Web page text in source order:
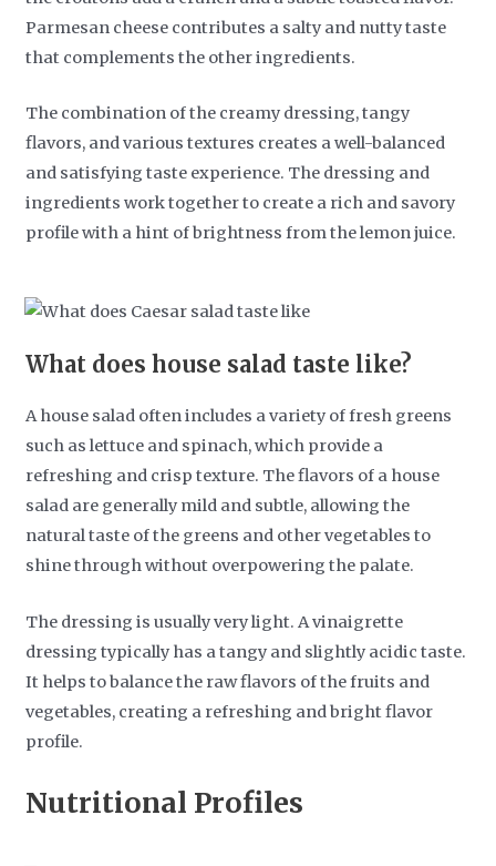
Parmesan cheese contributes a salty and nutty taste
that complements the other ingredients.
The combination of the creamy dressing, tangy
flavors, and various textures creates a well-balanced
and satisfying taste experience. The dressing and
ingredients work together to create a rich and savory
profile with a hint of brightness from the lemon juice.
What does house salad taste like?
A house salad often includes a variety of fresh greens
such as lettuce and spinach, which provide a
refreshing and crisp texture. The flavors of a house
salad are generally mild and subtle, allowing the
natural taste of the greens and other vegetables to
shine through without overpowering the palate.
The dressing is usually very light. A vinaigrette
dressing typically has a tangy and slightly acidic taste.
It helps to balance the raw flavors of the fruits and
vegetables, creating a refreshing and bright flavor
profile.
Nutritional Profiles